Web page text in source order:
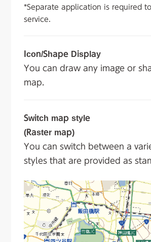
*Separate application is required
service.
Icon/Shape Display
You can draw any image or
map.
Switch map style
(Raster map)
You can switch between a
styles that are provided as